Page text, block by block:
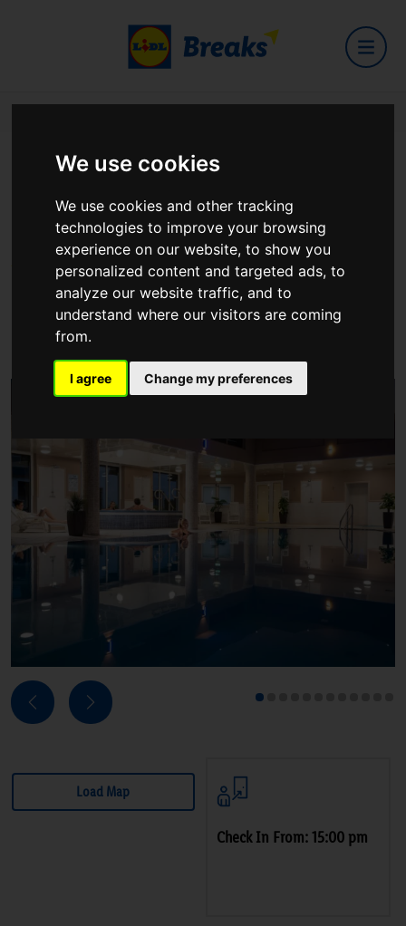
We use cookies
We use cookies and other tracking
technologies to improve your browsing
experience on our website, to show you
personalized content and targeted ads, to
analyze our website traffic, and to
understand where our visitors are coming
from.
I agree Change my preferences
County Club
51 Castlewellan Road Newcastle Co Down Northern Ireland
BT33 0JY
View on Google Maps
1
Previous
Load Map
Check In From: 15:00 pm